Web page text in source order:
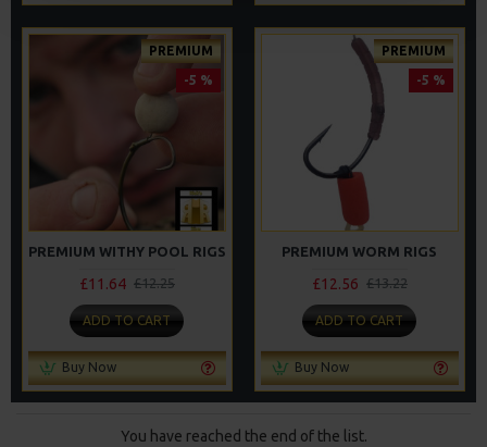
PREMIUM
-5 %
PREMIUM WITHY POOL RIGS
£11.64 £12.25
ADD TO CART
Buy Now
PREMIUM
-5 %
PREMIUM WORM RIGS
£12.56 £13.22
ADD TO CART
Buy Now
You have reached the end of the list.